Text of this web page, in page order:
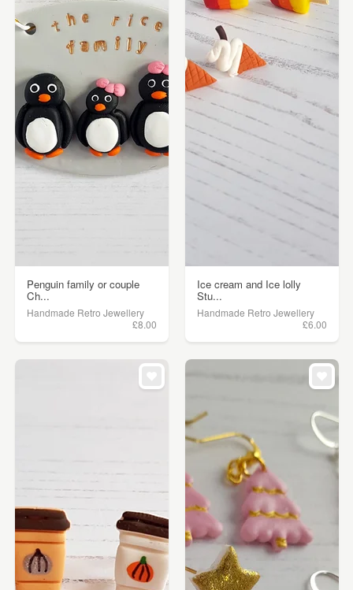
Penguin family or couple
Ch...
Handmade Retro Jewellery
£8.00
Ice cream and Ice lolly
Stu...
Handmade Retro Jewellery
£6.00